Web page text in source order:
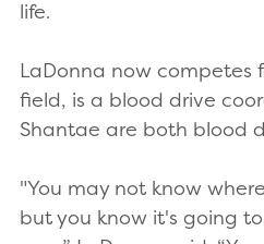
life.
LaDonna now competes
field, is a blood drive
Shantae are both blood
"You may not know
but you know it's going